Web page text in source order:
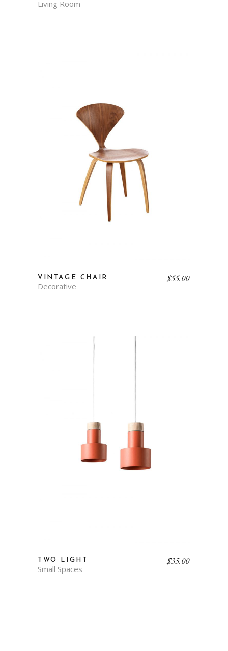
Living Room
VINTAGE CHAIR
Decorative
$55.00
TWO LIGHT
Small Spaces
$35.00